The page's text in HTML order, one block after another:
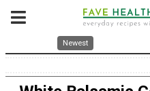
Newest